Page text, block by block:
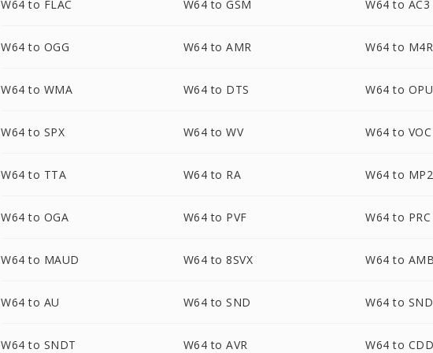
W64 to FLAC W64 to GSM W64 to AC3
W64 to OGG W64 to AMR W64 to M4R
W64 to WMA W64 to DTS W64 to
W64 to SPX W64 to WV W64 to VOC
W64 to TTA W64 to RA W64 to MP2
W64 to OGA W64 to PVF W64 to PRC
W64 to MAUD W64 to 8SVX W64 to AMB
W64 to AU W64 to SND W64 to
W64 to SNDT W64 to AVR W64 to